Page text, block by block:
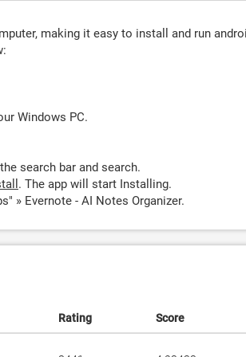
making it easy to install and run
Windows PC.
search bar and search.
. The app will start Installing.
» Evernote - AI Notes Organizer.
Rating Score